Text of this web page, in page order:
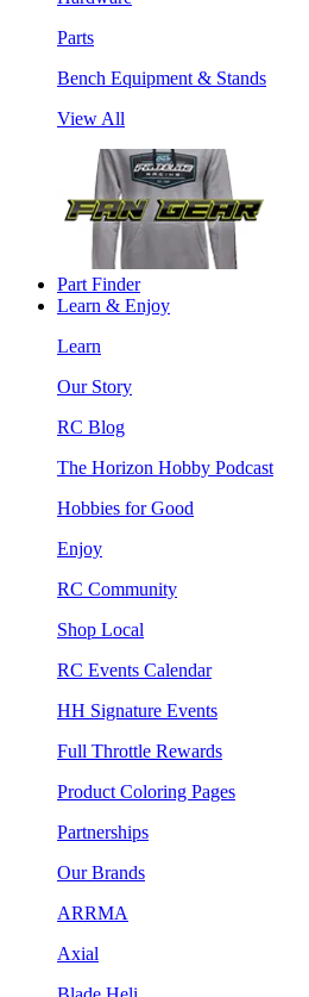
Parts
Bench Equipment & Stands
View All
Part Finder
Learn & Enjoy
Learn
Our Story
RC Blog
The Horizon Hobby Podcast
Hobbies for Good
Enjoy
RC Community
Shop Local
RC Events Calendar
HH Signature Events
Full Throttle Rewards
Product Coloring Pages
Partnerships
Our Brands
ARRMA
Axial